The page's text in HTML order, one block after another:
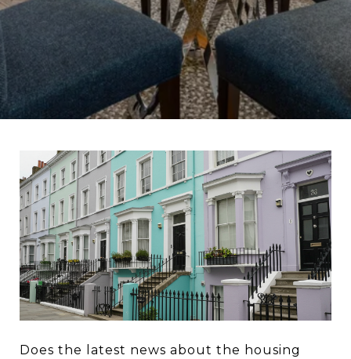
Does the latest news about the housing